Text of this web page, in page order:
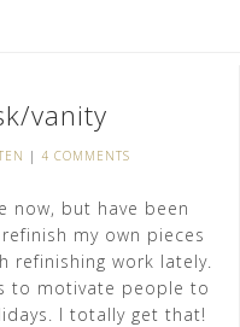
vanity
| 4 COMMENTS
now, but have been
my own pieces
refinishing work lately.
to motivate people to
I totally get that!